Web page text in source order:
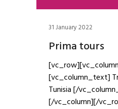
31 January 2022
Prima tours
[vc_column_text]
Tunisia [/
[/vc_column][/